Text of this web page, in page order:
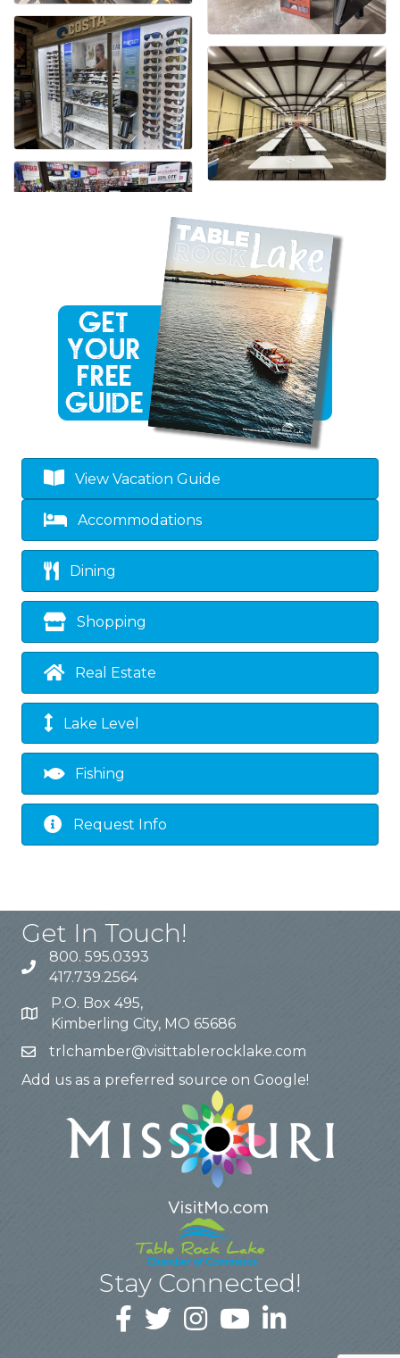
View Vacation Guide
Accommodations
Dining
Shopping
Real Estate
Lake Level
Fishing
Request Info
Get In Touch!
800. 595.0393
417.739.2564
P.O. Box 495,
Kimberling City, MO 65686
trlchamber@visittablerocklake.com
Add us as a preferred source on Google!
Stay Connected!